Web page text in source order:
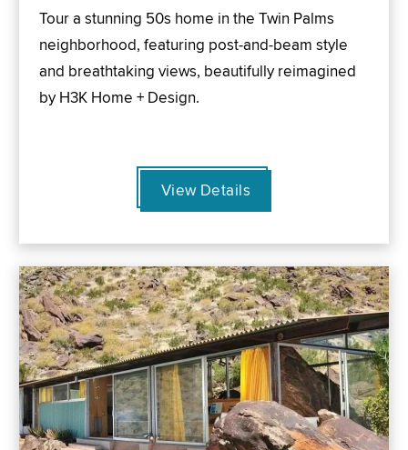
Tour a stunning 50s home in the Twin Palms
neighborhood, featuring post-and-beam style
and breathtaking views, beautifully reimagined
by H3K Home + Design.
View Details